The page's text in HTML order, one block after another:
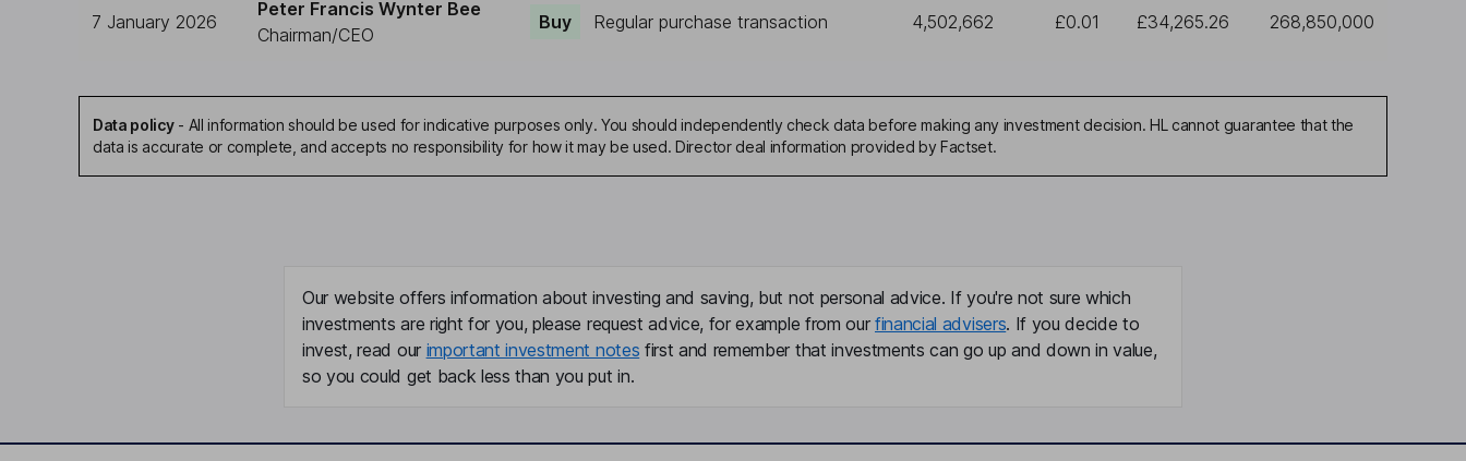
7 January 2026
Peter Francis Wynter Bee
Chairman/CEO
Buy Regular purchase transaction 4,502,662 £0.01 £34,265.26 268,850,000
Data policy- All information should be used for indicative purposes only. You should independently check data before making any investment decision. HL cannot guarantee that the
data is accurate or complete, and accepts no responsibility for how it may be used. Director deal information provided by Factset.
Our website offers information about investing and saving, but not personal advice. If you're not sure which
investments are right for you, please request advice, for example from our financial advisers. If you decide to
invest, read our important investment notes first and remember that investments can go up and down in value,
so you could get back less than you put in.